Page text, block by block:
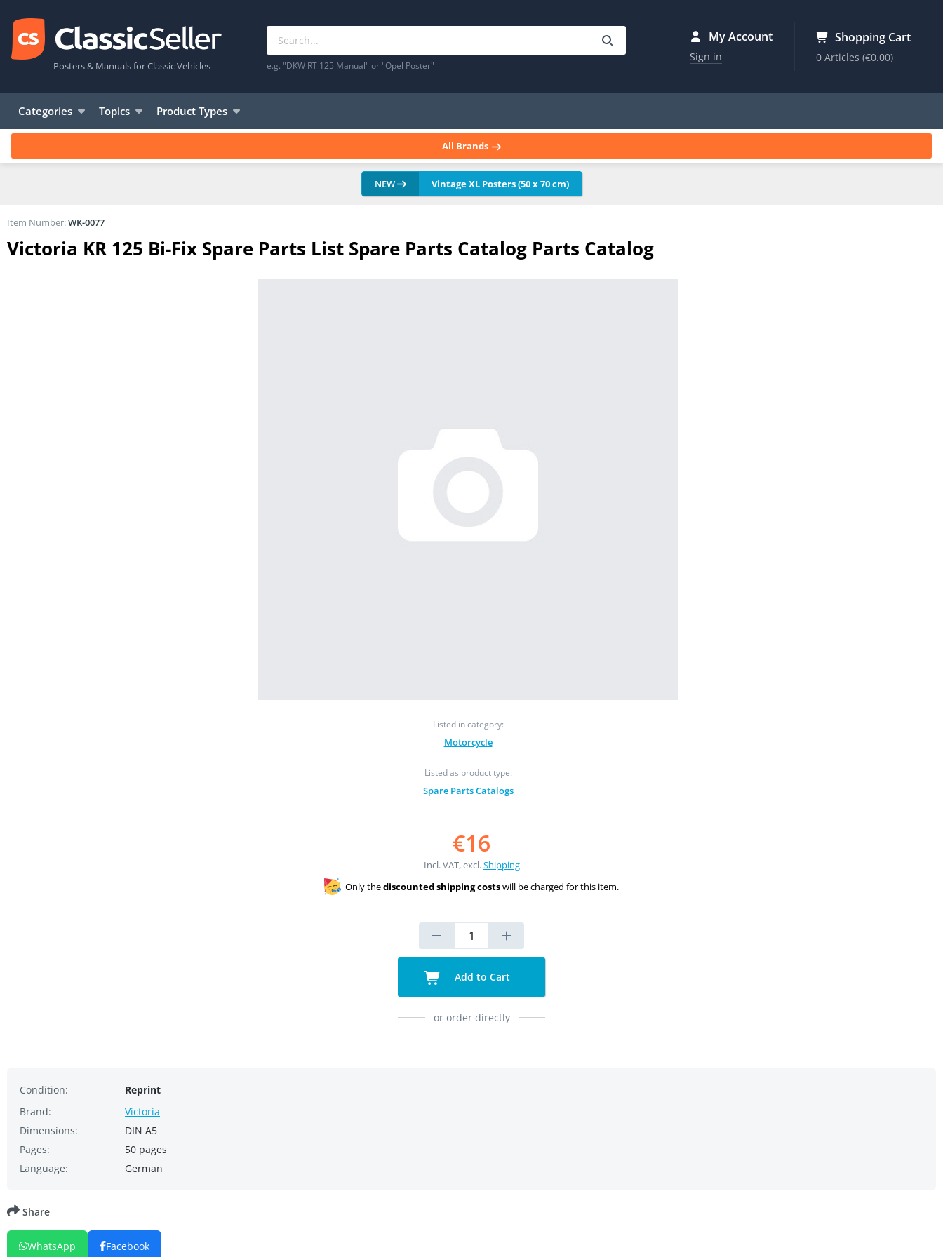
Posters & Manuals for Classic Vehicles e.g. "DKW RT 125 Manual" or "Opel Poster"
My Account
Sign in
Shopping Cart
0 Articles(€0.00)
Categories Topics Product Types
All Brands
NEW Vintage XL Posters (50 x 70 cm)
Victoria KR 125 Bi-Fix Spare Parts List Spare Parts Catalog Parts Catalog
Listed in category:
Motorcycle
Listed as product type:
Spare Parts Catalogs
Item Number:WK-0077
€16
Incl. VAT, excl.Shipping
Only thediscounted shipping costswill be charged for this item.
Add to Cart
or order directly
Condition:
Reprint
Brand:
Victoria
Dimensions:
DIN A5
Pages:
50 pages
Language:
German
Share
WhatsApp Facebook